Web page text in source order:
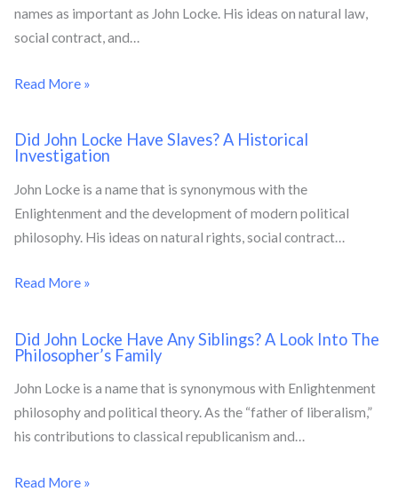
names as important as John Locke. His ideas on natural law,
social contract, and…
Read More »
Did John Locke Have Slaves? A Historical
Investigation
John Locke is a name that is synonymous with the
Enlightenment and the development of modern political
philosophy. His ideas on natural rights, social contract…
Read More »
Did John Locke Have Any Siblings? A Look Into The
Philosopher’s Family
John Locke is a name that is synonymous with Enlightenment
philosophy and political theory. As the “father of liberalism,”
his contributions to classical republicanism and…
Read More »